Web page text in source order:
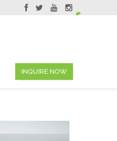
INQUIRE NOW